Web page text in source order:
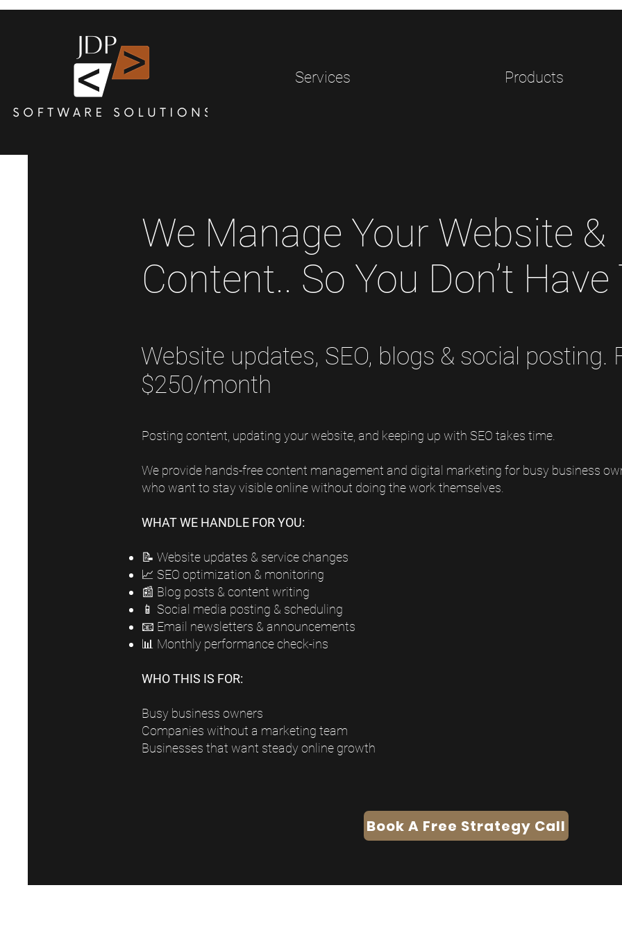
Services Products
We Manage Your Website &
Content.. So You Don’t Have
Website updates, SEO, blogs & social posting.
$250/month
Posting content, updating your website, and keeping up with SEO takes time.
We provide hands-free content management and digital marketing for busy business
who want to stay visible online without doing the work themselves.
WHAT WE HANDLE FOR YOU:
📝 Website updates & service changes
📈 SEO optimization & monitoring
📰 Blog posts & content writing
📱 Social media posting & scheduling
📧 Email newsletters & announcements
📊 Monthly performance check-ins
WHO THIS IS FOR:
Busy business owners
Companies without a marketing team
Businesses that want steady online growth
Book A Free Strategy Call